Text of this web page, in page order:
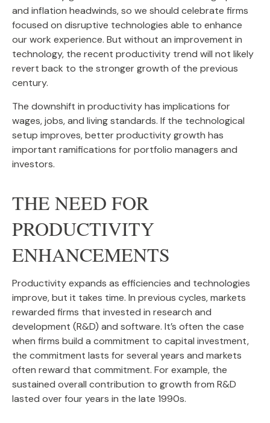
and inflation headwinds, so we should celebrate firms
focused on disruptive technologies able to enhance
our work experience. But without an improvement in
technology, the recent productivity trend will not likely
revert back to the stronger growth of the previous
century.
The downshift in productivity has implications for
wages, jobs, and living standards. If the technological
setup improves, better productivity growth has
important ramifications for portfolio managers and
investors.
THE NEED FOR
PRODUCTIVITY
ENHANCEMENTS
Productivity expands as efficiencies and technologies
improve, but it takes time. In previous cycles, markets
rewarded firms that invested in research and
development (R&D) and software. It’s often the case
when firms build a commitment to capital investment,
the commitment lasts for several years and markets
often reward that commitment. For example, the
sustained overall contribution to growth from R&D
lasted over four years in the late 1990s.